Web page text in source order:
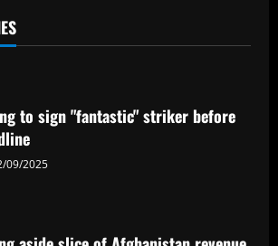
to sign "fantastic" striker before
09/2025